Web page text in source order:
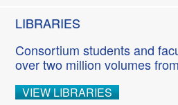
LIBRARIES
Consortium students and
over two million volumes
VIEW LIBRARIES